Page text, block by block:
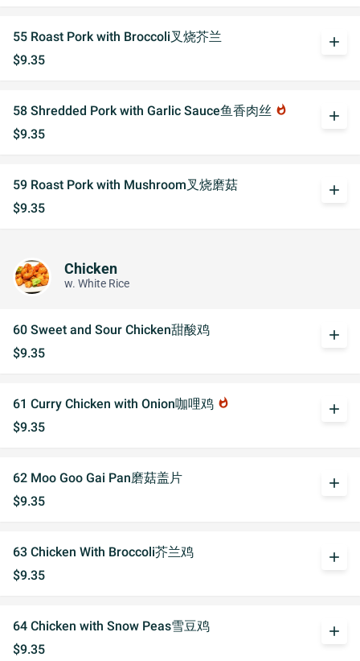
55 Roast Pork with Broccoli叉烧芥兰
$9.35
add
58 Shredded Pork with Garlic Sauce鱼香肉丝 whatshot
$9.35
add
59 Roast Pork with Mushroom叉烧磨菇
$9.35
add
Chicken
w. White Rice
60 Sweet and Sour Chicken甜酸鸡
$9.35
add
61 Curry Chicken with Onion咖哩鸡 whatshot
$9.35
add
62 Moo Goo Gai Pan磨菇盖片
$9.35
add
63 Chicken With Broccoli芥兰鸡
$9.35
add
64 Chicken with Snow Peas雪豆鸡
$9.35
add